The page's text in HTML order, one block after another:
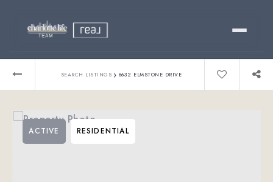
Relocating?
SEARCH LISTINGS › 6632 ELMSTONE DRIVE
ACTIVE RESIDENTIAL